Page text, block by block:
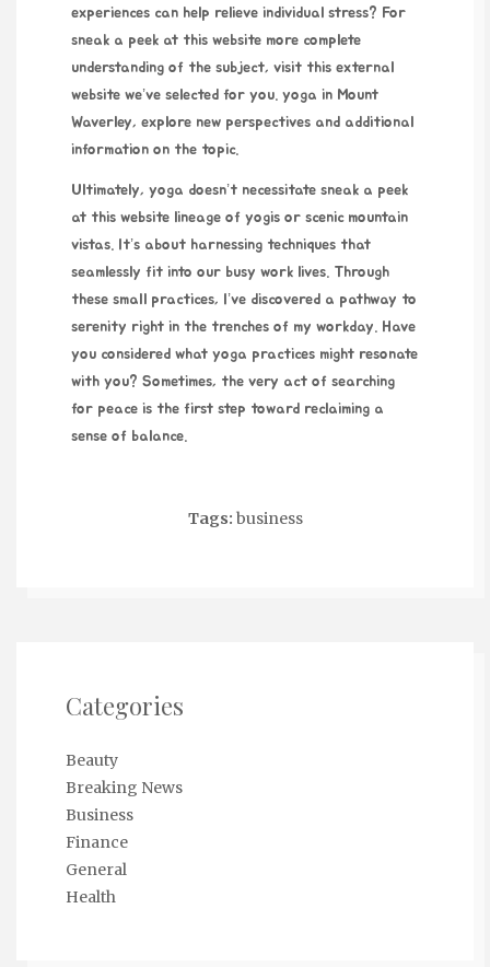
experiences can help relieve individual stress? For
sneak a peek at this website more complete
understanding of the subject, visit this external
website we’ve selected for you. yoga in Mount
Waverley, explore new perspectives and additional
information on the topic.
Ultimately, yoga doesn’t necessitate sneak a peek
at this website lineage of yogis or scenic mountain
vistas. It’s about harnessing techniques that
seamlessly fit into our busy work lives. Through
these small practices, I’ve discovered a pathway to
serenity right in the trenches of my workday. Have
you considered what yoga practices might resonate
with you? Sometimes, the very act of searching
for peace is the first step toward reclaiming a
sense of balance.
Tags: business
Categories
Beauty
Breaking News
Business
Finance
General
Health